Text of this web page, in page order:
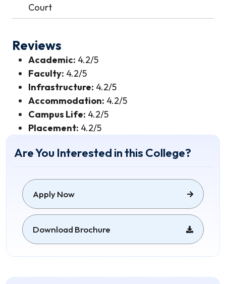
Court
Reviews
Academic: 4.2/5
Faculty: 4.2/5
Infrastructure: 4.2/5
Accommodation: 4.2/5
Campus Life: 4.2/5
Placement: 4.2/5
Are You Interested in this College?
Apply Now
Download Brochure